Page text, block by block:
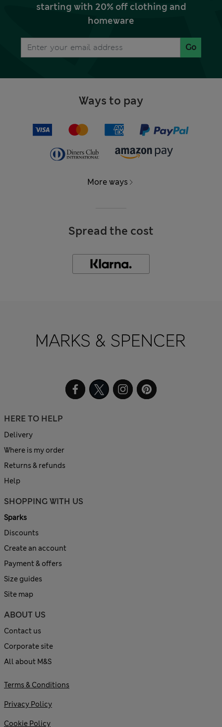
starting with 20% off clothing and
homeware
Go
Ways to pay
More ways
Spread the cost
HERE TO HELP
Delivery
Where is my order
Returns & refunds
Help
SHOPPING WITH US
Sparks
Discounts
Create an account
Payment & offers
Size guides
Site map
ABOUT US
Contact us
Corporate site
All about M&S
Terms & Conditions
Privacy Policy
Cookie Policy